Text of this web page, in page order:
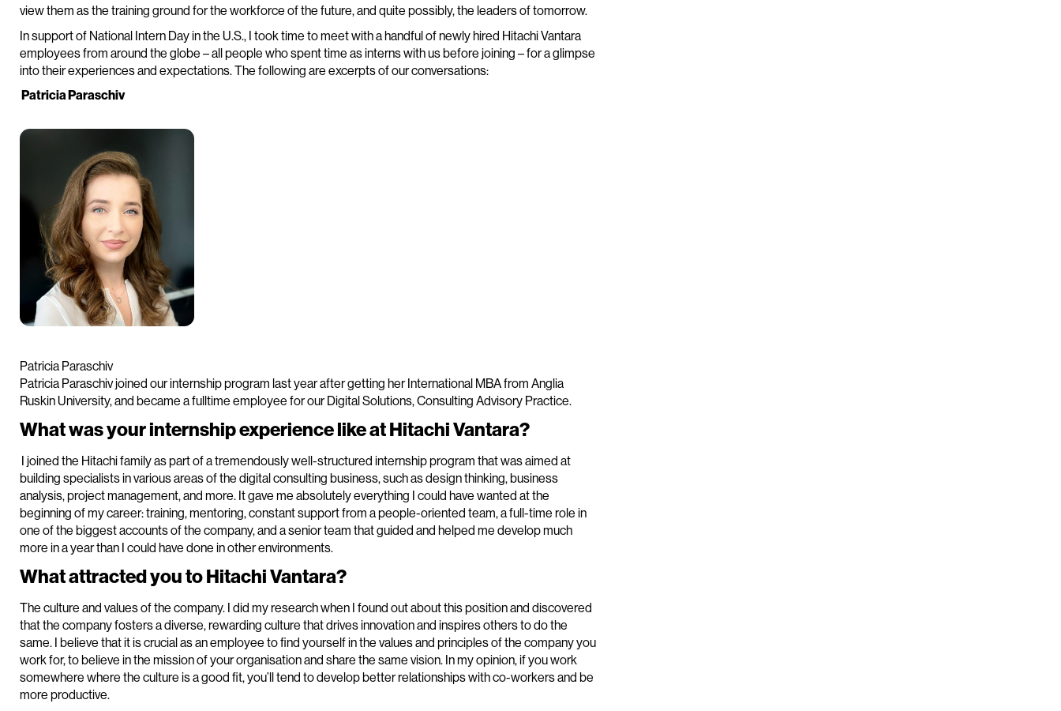
view them as the training ground for the workforce of the future, and quite possibly, the leaders of tomorrow.
In support of National Intern Day in the U.S., I took time to meet with a handful of newly hired Hitachi Vantara
employees from around the globe – all people who spent time as interns with us before joining – for a glimpse
into their experiences and expectations. The following are excerpts of our conversations:
Patricia Paraschiv
Patricia Paraschiv
Patricia Paraschiv joined our internship program last year after getting her International MBA from Anglia
Ruskin University, and became a fulltime employee for our Digital Solutions, Consulting Advisory Practice.
What was your internship experience like at Hitachi Vantara?
I joined the Hitachi family as part of a tremendously well-structured internship program that was aimed at
building specialists in various areas of the digital consulting business, such as design thinking, business
analysis, project management, and more. It gave me absolutely everything I could have wanted at the
beginning of my career: training, mentoring, constant support from a people-oriented team, a full-time role in
one of the biggest accounts of the company, and a senior team that guided and helped me develop much
more in a year than I could have done in other environments.
What attracted you to Hitachi Vantara?
The culture and values of the company. I did my research when I found out about this position and discovered
that the company fosters a diverse, rewarding culture that drives innovation and inspires others to do the
same. I believe that it is crucial as an employee to find yourself in the values and principles of the company you
work for, to believe in the mission of your organisation and share the same vision. In my opinion, if you work
somewhere where the culture is a good fit, you’ll tend to develop better relationships with co-workers and be
more productive.